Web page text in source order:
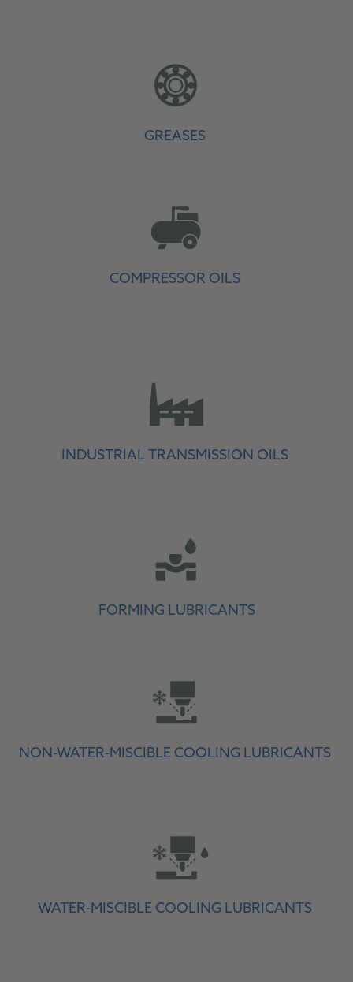
GREASES
COMPRESSOR OILS
INDUSTRIAL TRANSMISSION OILS
FORMING LUBRICANTS
NON-WATER-MISCIBLE COOLING LUBRICANTS
WATER-MISCIBLE COOLING LUBRICANTS